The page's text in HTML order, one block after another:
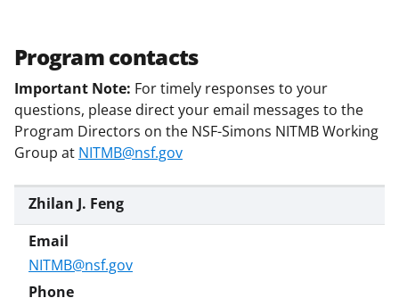
Program contacts
Important Note: For timely responses to your
questions, please direct your email messages to the
Program Directors on the NSF-Simons NITMB Working
Group at NITMB@nsf.gov
Zhilan J. Feng
NITMB@nsf.gov